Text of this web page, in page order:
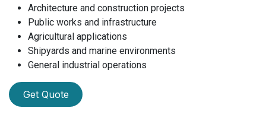
Architecture and construction projects
Public works and infrastructure
Agricultural applications
Shipyards and marine environments
General industrial operations
Get Quote